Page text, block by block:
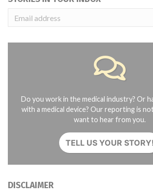
Do you work in the medical industry? Or
with a medical device? Our reporting is
want to hear from you.
TELL US YOUR STORY!
DISCLAIMER